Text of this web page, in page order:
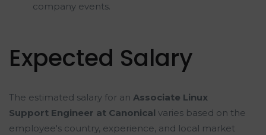
company events.
Expected Salary
The estimated salary for an Associate Linux
Support Engineer at Canonical varies based on the
employee's country, experience, and local market